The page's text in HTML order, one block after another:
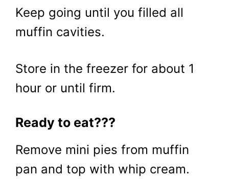
Keep going until you filled all
muffin cavities.
Store in the freezer for about 1
hour or until firm.
Ready to eat???
Remove mini pies from muffin
pan and top with whip cream.